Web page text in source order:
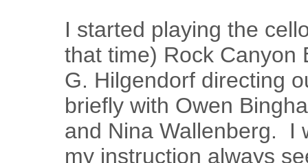
I started playing the
that time) Rock Canyon
G. Hilgendorf directing
briefly with Owen
and Nina Wallenberg. I
my instruction always